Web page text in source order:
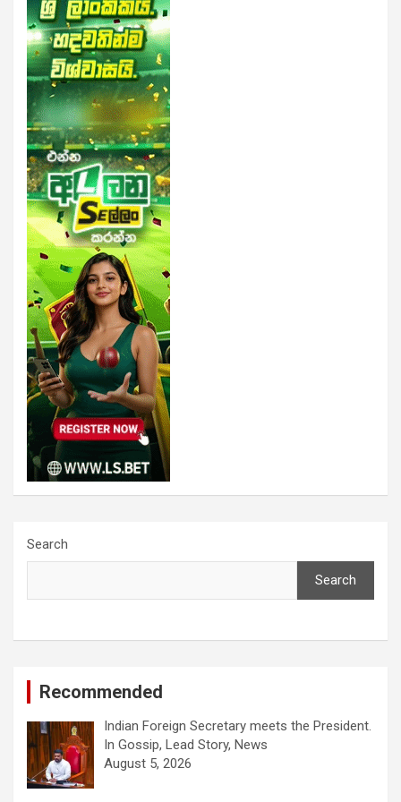
Search
Search
Recommended
Indian Foreign Secretary meets the President.
In Gossip, Lead Story, News
August 5, 2026